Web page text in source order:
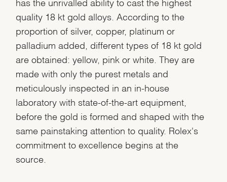
has the unrivalled ability to cast the highest
quality 18 kt gold alloys. According to the
proportion of silver, copper, platinum or
palladium added, different types of 18 kt gold
are obtained: yellow, pink or white. They are
made with only the purest metals and
meticulously inspected in an in-house
laboratory with state-of-the-art equipment,
before the gold is formed and shaped with the
same painstaking attention to quality. Rolex's
commitment to excellence begins at the
source.